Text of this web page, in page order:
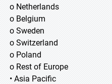
o Netherlands
o Belgium
o Sweden
o Switzerland
o Poland
o Rest of Europe
• Asia Pacific